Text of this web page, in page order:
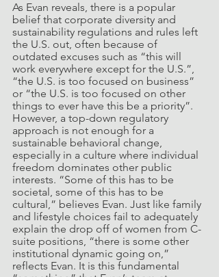
As Evan reveals, there is a popular
belief that corporate diversity and
sustainability regulations and rules left
the U.S. out, often because of
outdated excuses such as “this will
work everywhere except for the U.S.”,
“the U.S. is too focused on business”
or “the U.S. is too focused on other
things to ever have this be a priority”.
However, a top-down regulatory
approach is not enough for a
sustainable behavioral change,
especially in a culture where individual
freedom dominates other public
interests. “Some of this has to be
societal, some of this has to be
cultural,” believes Evan. Just like family
and lifestyle choices fail to adequately
explain the drop off of women from C-
suite positions, “there is some other
institutional dynamic going on,”
reflects Evan. It is this fundamental